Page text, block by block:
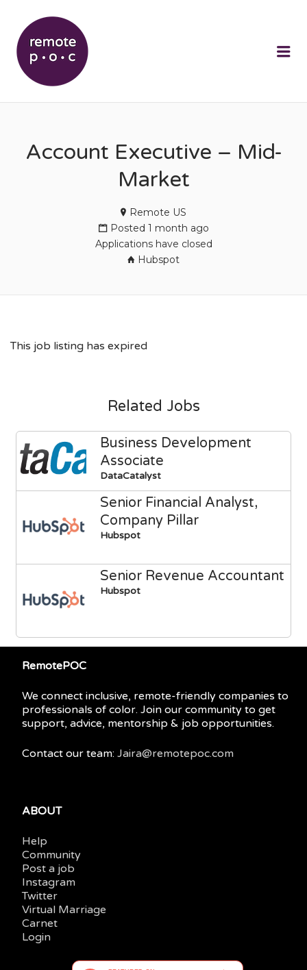
Account Executive – Mid-
Market
Remote US
Posted 1 month ago
Applications have closed
Hubspot
This job listing has expired
Related Jobs
Business Development
Associate
DataCatalyst
Senior Financial Analyst,
Company Pillar
Hubspot
Senior Revenue Accountant
Hubspot
RemotePOC
We connect inclusive, remote-friendly companies to
professionals of color. Join our community to get
support, advice, mentorship & job opportunities.
Contact our team: Jaira@remotepoc.com
ABOUT
Help
Community
Post a job
Instagram
Twitter
Virtual Marriage
Carnet
Login